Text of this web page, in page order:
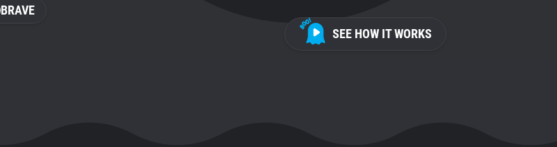
SEE HOW IT WORKS
BRAVE